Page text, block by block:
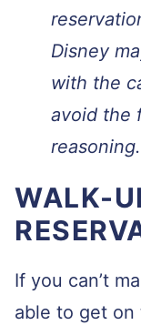
Disney
with the
avoid the
reasoning.
WALK-
If you can’t
able to get